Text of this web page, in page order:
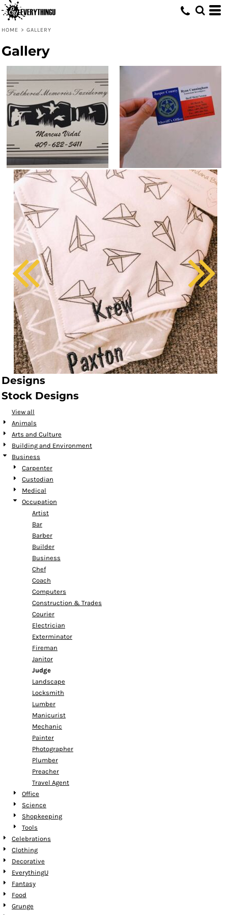
HOME > GALLERY
Gallery
Designs
Stock Designs
View all
Animals
Arts and Culture
Building and Environment
Business
Carpenter
Custodian
Medical
Occupation
Artist
Bar
Barber
Builder
Business
Chef
Coach
Computers
Construction & Trades
Courier
Electrician
Exterminator
Fireman
Janitor
Judge
Landscape
Locksmith
Lumber
Manicurist
Mechanic
Painter
Photographer
Plumber
Preacher
Travel Agent
Office
Science
Shopkeeping
Tools
Celebrations
Clothing
Decorative
EverythingU
Fantasy
Food
Grunge